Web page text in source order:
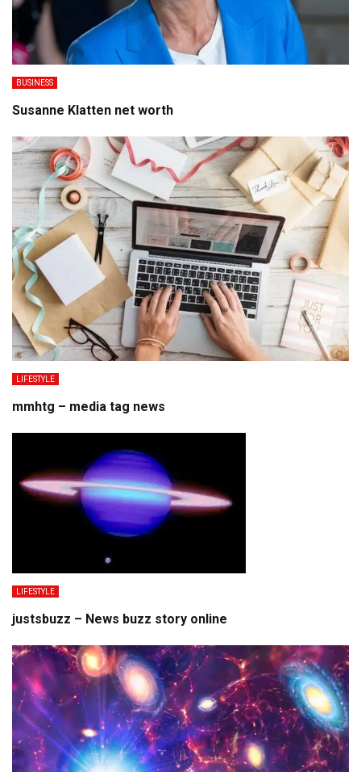
BUSINESS
Susanne Klatten net worth
LIFESTYLE
mmhtg – media tag news
LIFESTYLE
justsbuzz – News buzz story online